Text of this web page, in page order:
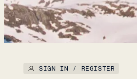
SIGN IN / REGISTER